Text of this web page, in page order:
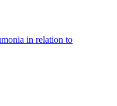
in relation to